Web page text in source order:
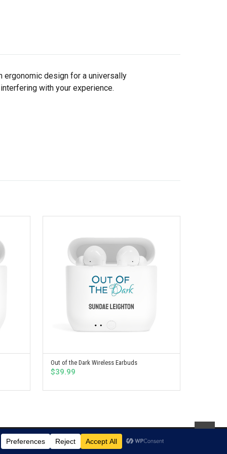
ergonomic design for a universally
with your experience.
SELECT OPTIONS
Out of the Dark Wireless Earbuds
$39.99